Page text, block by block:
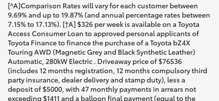
[^A]Comparison Rates will vary for each customer between
9.69% and up to 19.87% (and annual percentage rates between
7.15% to 17.13%). [†A] $326 per week is available on a Toyota
Access Consumer Loan to approved personal applicants of
Toyota Finance to finance the purchase of a Toyota bZ4X
Touring AWD (Magnetic Grey and Black Synthetic Leather)
Automatic, 280kW Electric . Driveaway price of $76536
(includes 12 months registration, 12 months compulsory third
party insurance, dealer delivery and stamp duty), less a
deposit of $5000, with 47 monthly payments in arrears not
exceeding $1411 and a balloon final payment (equal to the